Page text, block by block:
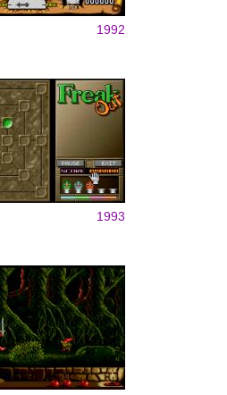
1992
1993